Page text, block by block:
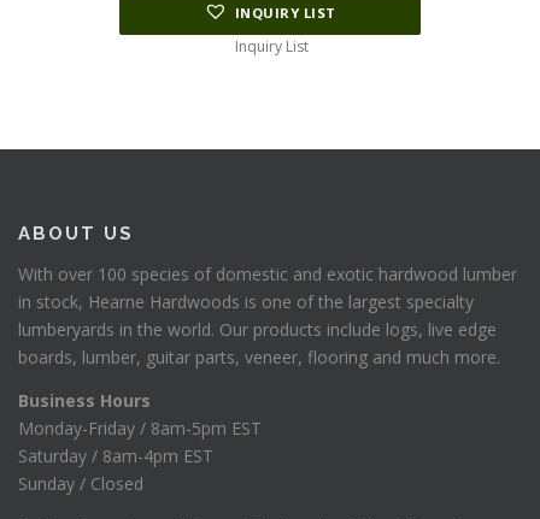
INQUIRY LIST
Inquiry List
ABOUT US
With over 100 species of domestic and exotic hardwood lumber
in stock, Hearne Hardwoods is one of the largest specialty
lumberyards in the world. Our products include logs, live edge
boards, lumber, guitar parts, veneer, flooring and much more.
Business Hours
Monday-Friday / 8am-5pm EST
Saturday / 8am-4pm EST
Sunday / Closed